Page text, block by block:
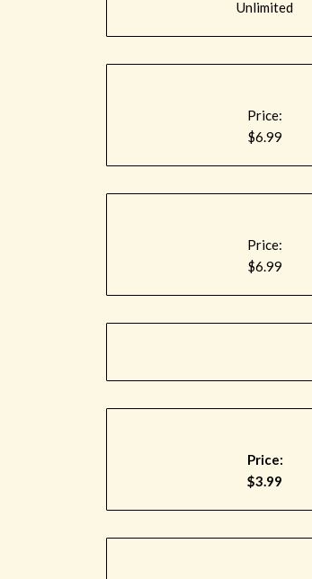
Unlimited
Price:
$6.99
Price:
$6.99
Price:
$3.99